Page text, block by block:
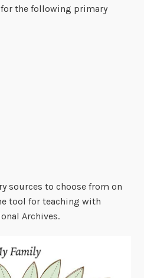
for the following primary
sources to choose from on
tool for teaching with
Archives.